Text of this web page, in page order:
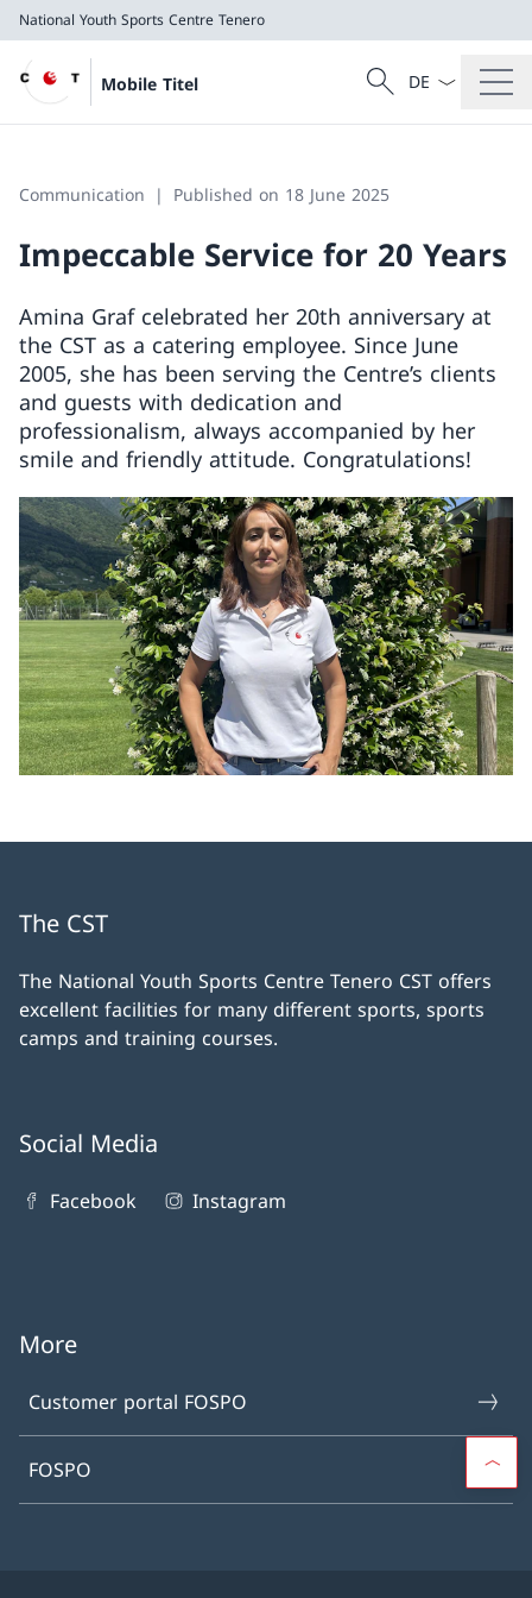
National Youth Sports Centre Tenero
Mobile Titel
Search
Search
Language
Communication Published on 18 June 2025
Impeccable Service for 20 Years
Amina Graf celebrated her 20th anniversary at
the CST as a catering employee. Since June
2005, she has been serving the Centre’s clients
and guests with dedication and
professionalism, always accompanied by her
smile and friendly attitude. Congratulations!
The CST
The National Youth Sports Centre Tenero CST offers
excellent facilities for many different sports, sports
camps and training courses.
Social Media
Facebook Instagram
More
Customer portal FOSPO
FOSPO